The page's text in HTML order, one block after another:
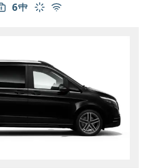
of passengers: 6
6 capacity: 6
Table in cabin
Climate control
Free Wi-Fi